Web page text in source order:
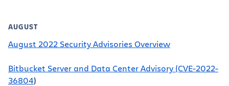
AUGUST
August 2022 Security Advisories Overview
Bitbucket Server and Data Center Advisory (CVE-2022-
36804)